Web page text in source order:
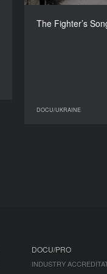
The Fighter’s
DOCU/UKRAINE
DOCU/PRO
INDUSTRY